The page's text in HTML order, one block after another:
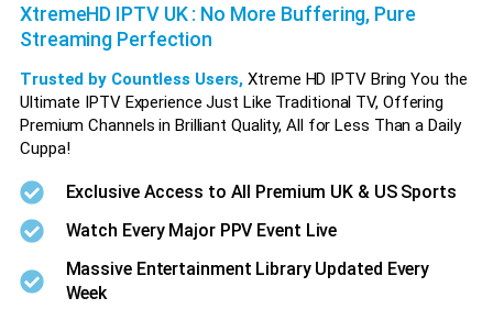
XtremeHD IPTV UK : No More Buffering, Pure
Streaming Perfection
Trusted by Countless Users, Xtreme HD IPTV Bring You the
Ultimate IPTV Experience Just Like Traditional TV, Offering
Premium Channels in Brilliant Quality, All for Less Than a Daily
Cuppa!
Exclusive Access to All Premium UK & US Sports
Watch Every Major PPV Event Live
Massive Entertainment Library Updated Every
Week